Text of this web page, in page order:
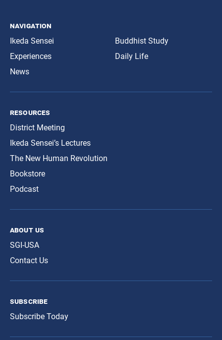
navigation
Ikeda Sensei
Experiences
News
Buddhist Study
Daily Life
resources
District Meeting
Ikeda Sensei’s Lectures
The New Human Revolution
Bookstore
Podcast
about us
SGI-USA
Contact Us
subscribe
Subscribe Today